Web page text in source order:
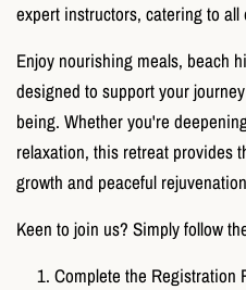
expert instructors, catering to all
Enjoy nourishing meals, beach
designed to support your
being. Whether you're
relaxation, this retreat provides
growth and peaceful
Keen to join us? Simply follow
Complete the Registration